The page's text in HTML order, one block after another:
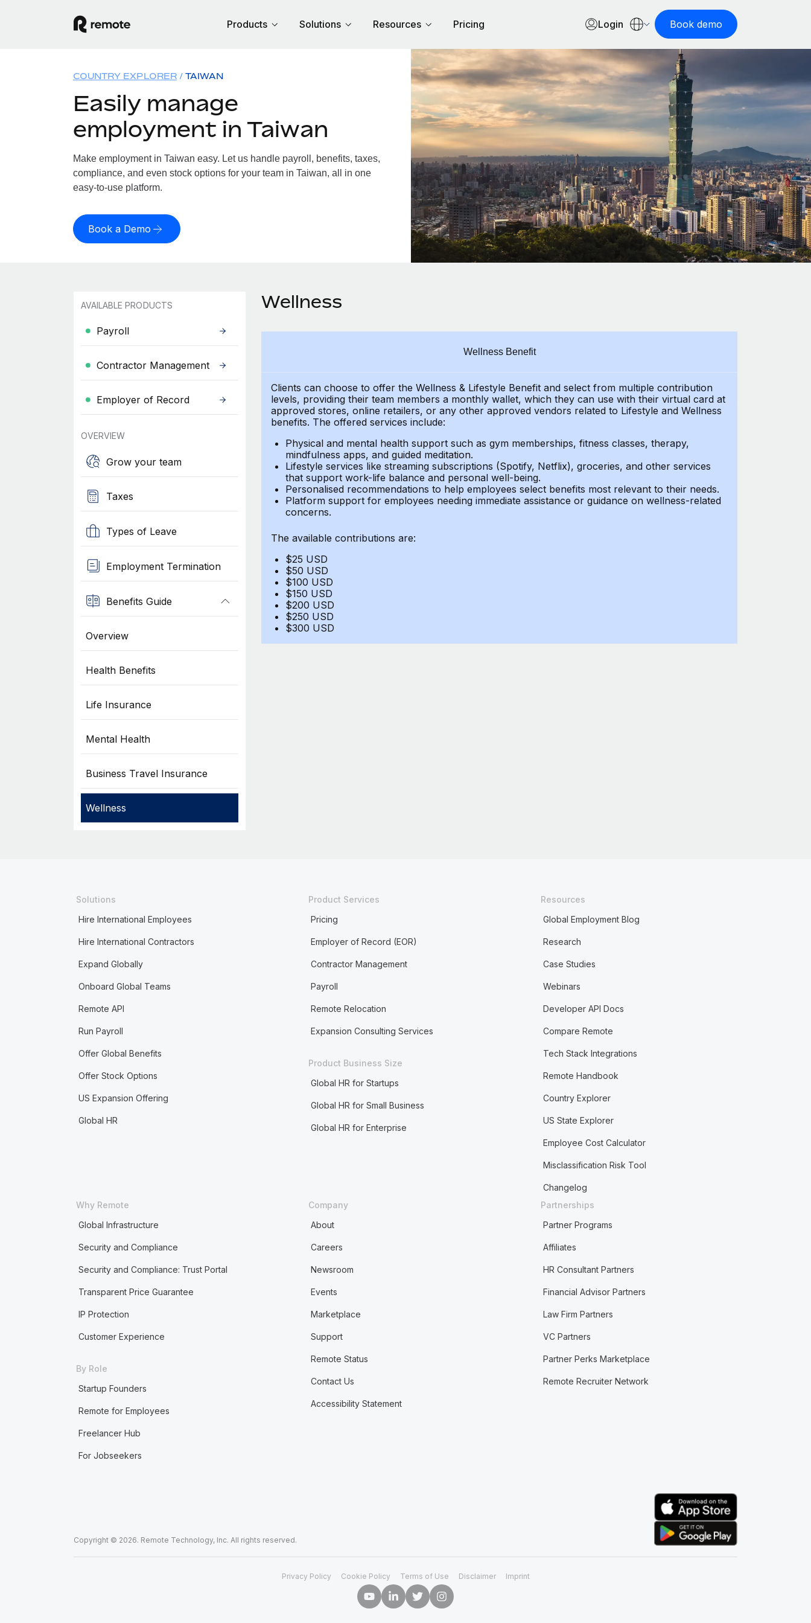
Products Solutions Resources Pricing Login Book demo
COUNTRY EXPLORER TAIWAN
Easily manage
employment in Taiwan
Make employment in Taiwan easy. Let us handle payroll, benefits, taxes,
compliance, and even stock options for your team in Taiwan, all in one
easy-to-use platform.
Book a Demo
AVAILABLE PRODUCTS
Payroll
Contractor Management
Employer of Record
OVERVIEW
Grow your team
Taxes
Types of Leave
Employment Termination
Benefits Guide
Overview
Health Benefits
Life Insurance
Mental Health
Business Travel Insurance
Wellness
Wellness
Wellness Benefit
Clients can choose to offer the Wellness & Lifestyle Benefit and select from multiple contribution
levels, providing theirteam members a monthly wallet, which they can use with their virtual card at
approved stores, online retailers, or any other approved vendors related to Lifestyle and Wellness
benefits. The offered services include:
Physical and mental health support such as gym memberships, fitness classes, therapy,
mindfulness apps, and guided meditation.
Lifestyle services like streaming subscriptions (Spotify, Netflix), groceries, and other services
that support work-life balance and personal well-being.
Personalised recommendations to help employees select benefits most relevant to their needs.
Platform support for employees needing immediate assistance or guidance on wellness-related
concerns.
The available contributions are:
$25 USD
$50 USD
$100 USD
$150 USD
$200 USD
$250 USD
$300 USD
Solutions
Hire International Employees
Hire International Contractors
Expand Globally
Onboard Global Teams
Remote API
Run Payroll
Offer Global Benefits
Offer Stock Options
US Expansion Offering
Global HR
Product Services
Pricing
Employer of Record (EOR)
Contractor Management
Payroll
Remote Relocation
Expansion Consulting Services
Product Business Size
Global HR for Startups
Global HR for Small Business
Global HR for Enterprise
Resources
Global Employment Blog
Research
Case Studies
Webinars
Developer API Docs
Compare Remote
Tech Stack Integrations
Remote Handbook
Country Explorer
US State Explorer
Employee Cost Calculator
Misclassification Risk Tool
Changelog
Why Remote
Global Infrastructure
Security and Compliance
Security and Compliance: Trust Portal
Transparent Price Guarantee
IP Protection
Customer Experience
By Role
Startup Founders
Remote for Employees
Freelancer Hub
For Jobseekers
Company
About
Careers
Newsroom
Events
Marketplace
Support
Remote Status
Contact Us
Accessibility Statement
Partnerships
Partner Programs
Affiliates
HR Consultant Partners
Financial Advisor Partners
Law Firm Partners
VC Partners
Partner Perks Marketplace
Remote Recruiter Network
Copyright © 2026. Remote Technology, Inc. All rights reserved.
Privacy Policy Cookie Policy Terms of Use Disclaimer Imprint